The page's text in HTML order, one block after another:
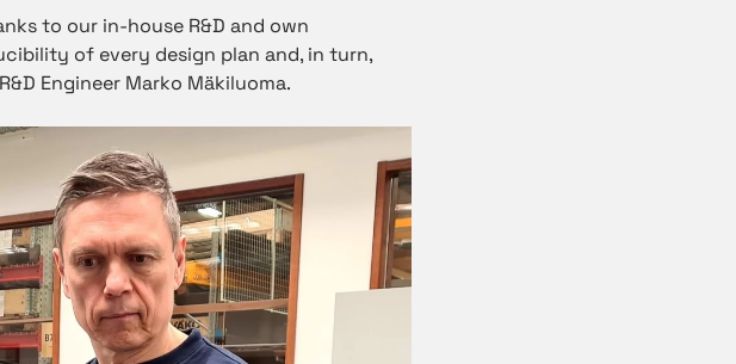
to our in-house R&D and own
of every design plan and, in turn,
Engineer Marko Mäkiluoma.